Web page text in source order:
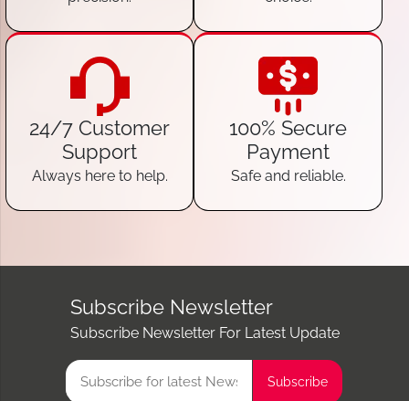
24/7 Customer
Support
Always here to help.
100% Secure
Payment
Safe and reliable.
Subscribe Newsletter
Subscribe Newsletter For Latest Update